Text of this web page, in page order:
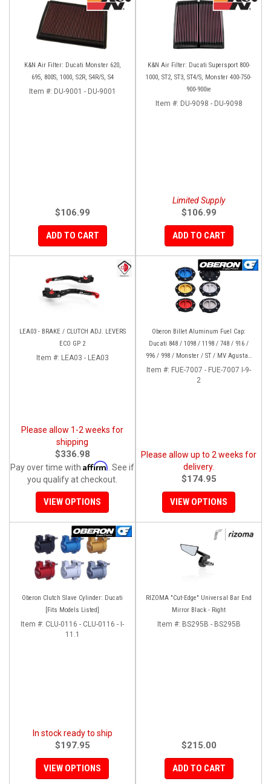
K&N Air Filter: Ducati Monster 620,
695, 800S, 1000, S2R, S4R/S, S4
Item #: DU-9001 - DU-9001
$106.99
ADD TO CART
K&N Air Filter: Ducati Supersport 800-
1000, ST2, ST3, ST4/S, Monster 400-750-
900-900ie
Item #: DU-9098 - DU-9098
Limited Supply
$106.99
ADD TO CART
LEA03 - BRAKE / CLUTCH ADJ. LEVERS
ECO GP 2
Item #: LEA03 - LEA03
Please allow 1-2 weeks for
shipping
$336.98
Pay over time with Affirm . See if
you qualify at checkout.
VIEW OPTIONS
Oberon Billet Aluminum Fuel Cap:
Ducati 848 / 1098 / 1198 / 748 / 916 /
996 / 998 / Monster / ST / MV Agusta /
Yamaha
Item #: FUE-7007 - FUE-7007 I-9-
2
Please allow up to 2 weeks for
delivery.
$174.95
VIEW OPTIONS
Oberon Clutch Slave Cylinder: Ducati
[Fits Models Listed]
Item #: CLU-0116 - CLU-0116 - I-
11.1
In stock ready to ship
$197.95
VIEW OPTIONS
RIZOMA "Cut-Edge" Universal Bar End
Mirror Black - Right
Item #: BS295B - BS295B
$215.00
ADD TO CART